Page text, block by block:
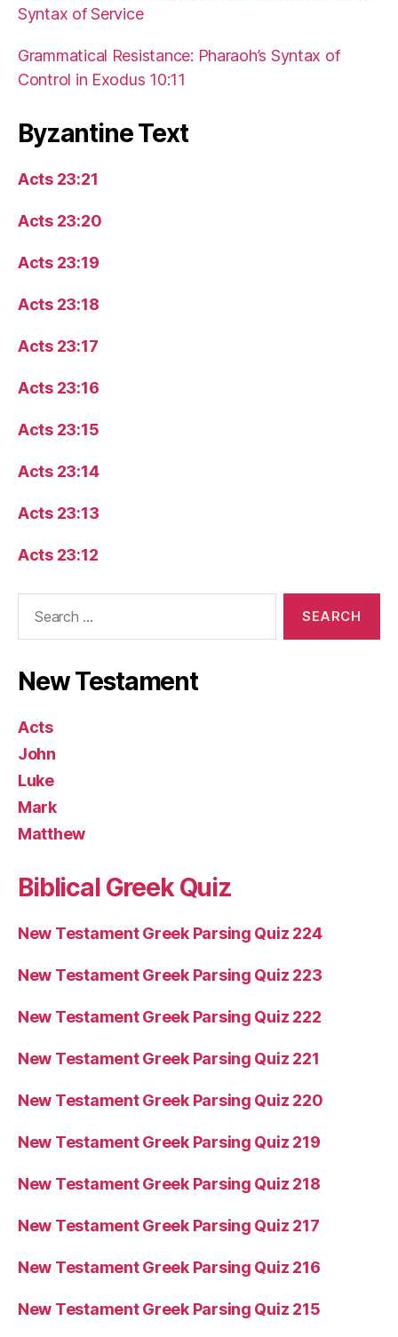
Syntax of Service
Grammatical Resistance: Pharaoh’s Syntax of
Control in Exodus 10:11
Byzantine Text
Acts 23:21
Acts 23:20
Acts 23:19
Acts 23:18
Acts 23:17
Acts 23:16
Acts 23:15
Acts 23:14
Acts 23:13
Acts 23:12
New Testament
Acts
John
Luke
Mark
Matthew
Biblical Greek Quiz
New Testament Greek Parsing Quiz 224
New Testament Greek Parsing Quiz 223
New Testament Greek Parsing Quiz 222
New Testament Greek Parsing Quiz 221
New Testament Greek Parsing Quiz 220
New Testament Greek Parsing Quiz 219
New Testament Greek Parsing Quiz 218
New Testament Greek Parsing Quiz 217
New Testament Greek Parsing Quiz 216
New Testament Greek Parsing Quiz 215